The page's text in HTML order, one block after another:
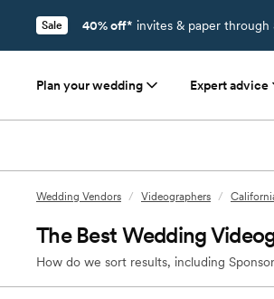
Sale 40% off* invites & paper
Plan your wedding Expert advice
Wedding Vendors / Videographers /
The Best Wedding
How do we sort results, including